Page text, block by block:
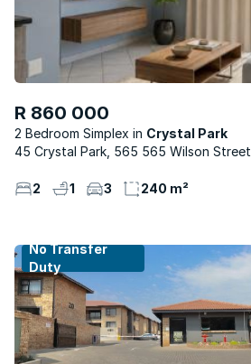
R 860 000
2 Bedroom Simplex
Crystal Park
45 Crystal Park, 565 565 Wilson Street
2 1 3 240 m²
No Transfer
Duty